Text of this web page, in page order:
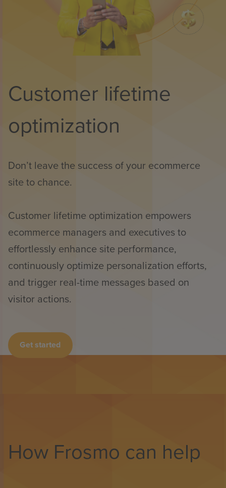
Customer lifetime
optimization
Don’t leave the success of your ecommerce
site to chance.
Customer lifetime optimization empowers
ecommerce managers and executives to
effortlessly enhance site performance,
continuously optimize personalization efforts,
and trigger real-time messages based on
visitor actions.
Get started
How Frosmo can help